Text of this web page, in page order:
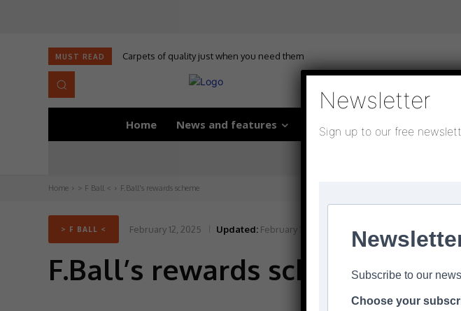
MUST READ Carpets of quality just when you need them
Self-adhesive underlay for dryback LVT
Home News and features Digital publications
Home > F Ball < F.Ball's rewards scheme
> F BALL < February 12, 2025 Updated: February 12, 2025
F.Ball’s rewards scheme
Newsletter
Sign up to our free
Subscribe to our
Choose your